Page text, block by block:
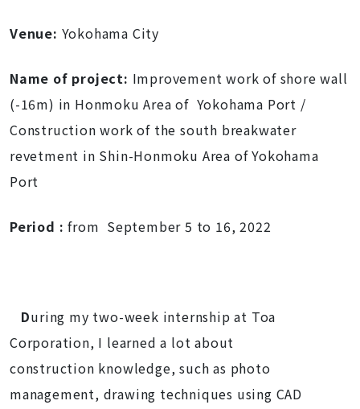
Venue: Yokohama City
Name of project: Improvement work of shore wall
(-16m) in Honmoku Area of Yokohama Port /
Construction work of the south breakwater
revetment in Shin-Honmoku Area of Yokohama
Port
Period : from September 5 to 16, 2022
During my two-week internship at Toa
Corporation, I learned a lot about
construction knowledge, such as photo
management, drawing techniques using CAD